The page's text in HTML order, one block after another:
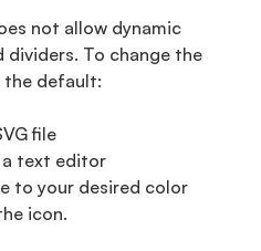
not allow dynamic
dividers. To change the
default:
file
a text editor
to your desired color
icon.